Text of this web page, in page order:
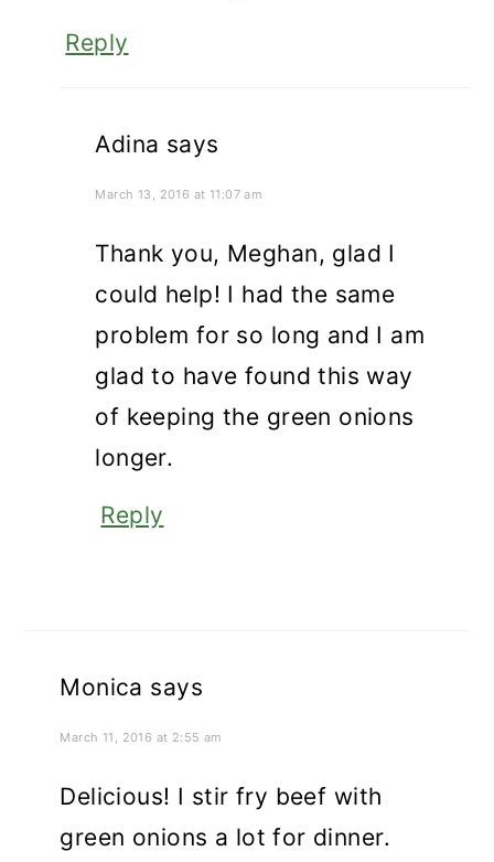
Reply
Adina says
March 13, 2016 at 11:07 am
Thank you, Meghan, glad I
could help! I had the same
problem for so long and I am
glad to have found this way
of keeping the green onions
longer.
Reply
Monica says
March 11, 2016 at 2:55 am
Delicious! I stir fry beef with
green onions a lot for dinner.